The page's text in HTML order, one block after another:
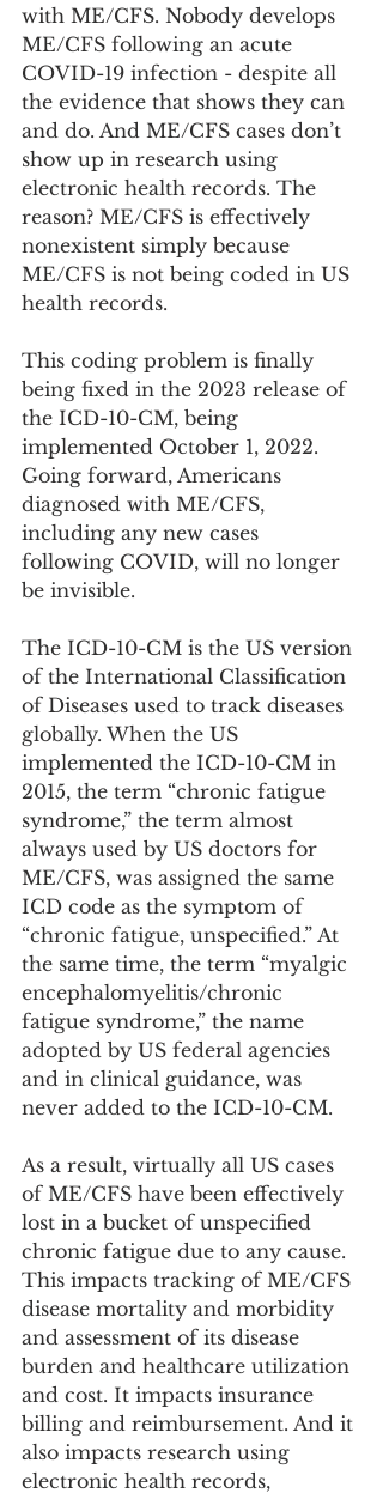
with ME/CFS. Nobody develops
ME/CFS following an acute
COVID-19 infection - despite all
the evidence that shows they can
and do. And ME/CFS cases don’t
show up in research using
electronic health records. The
reason? ME/CFS is effectively
nonexistent simply because
ME/CFS is not being coded in US
health records.
This coding problem is finally
being fixed in the 2023 release of
the ICD-10-CM, being
implemented October 1, 2022.
Going forward, Americans
diagnosed with ME/CFS,
including any new cases
following COVID, will no longer
be invisible.
The ICD-10-CM is the US version
of the International Classification
of Diseases used to track diseases
globally. When the US
implemented the ICD-10-CM in
2015, the term “chronic fatigue
syndrome,” the term almost
always used by US doctors for
ME/CFS, was assigned the same
ICD code as the symptom of
“chronic fatigue, unspecified.” At
the same time, the term “myalgic
encephalomyelitis/chronic
fatigue syndrome,” the name
adopted by US federal agencies
and in clinical guidance, was
never added to the ICD-10-CM.
As a result, virtually all US cases
of ME/CFS have been effectively
lost in a bucket of unspecified
chronic fatigue due to any cause.
This impacts tracking of ME/CFS
disease mortality and morbidity
and assessment of its disease
burden and healthcare utilization
and cost. It impacts insurance
billing and reimbursement. And it
also impacts research using
electronic health records,